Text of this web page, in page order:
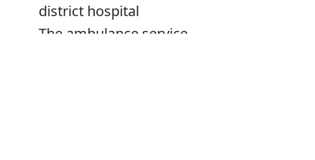
district hospital
The ambulance service